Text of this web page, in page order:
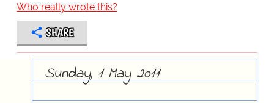
Who really wrote this?
SHARE
Sunday, 1 May 2011